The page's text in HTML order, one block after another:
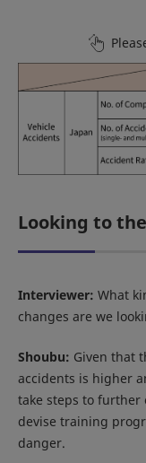
Looking to
Interviewer: What
changes are we
Shoubu: Given that
accidents is higher
take steps to further
devise training
danger.